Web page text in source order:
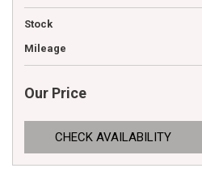
Stock
Mileage
Our Price
CHECK AVAILABILITY